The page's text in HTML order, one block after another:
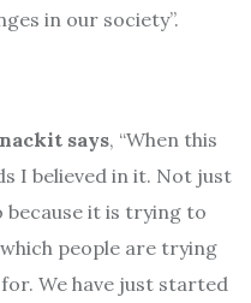
in our society”.
says, “When this
I believed in it. Not just
because it is trying to
people are trying
We have just started